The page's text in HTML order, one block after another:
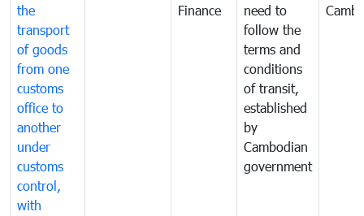
the
transport
of goods
from one
customs
office to
another
under
customs
control,
with
Finance
need to
follow the
terms and
conditions
of transit,
established
by
Cambodian
government